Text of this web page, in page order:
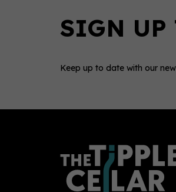
Keep up to date with our